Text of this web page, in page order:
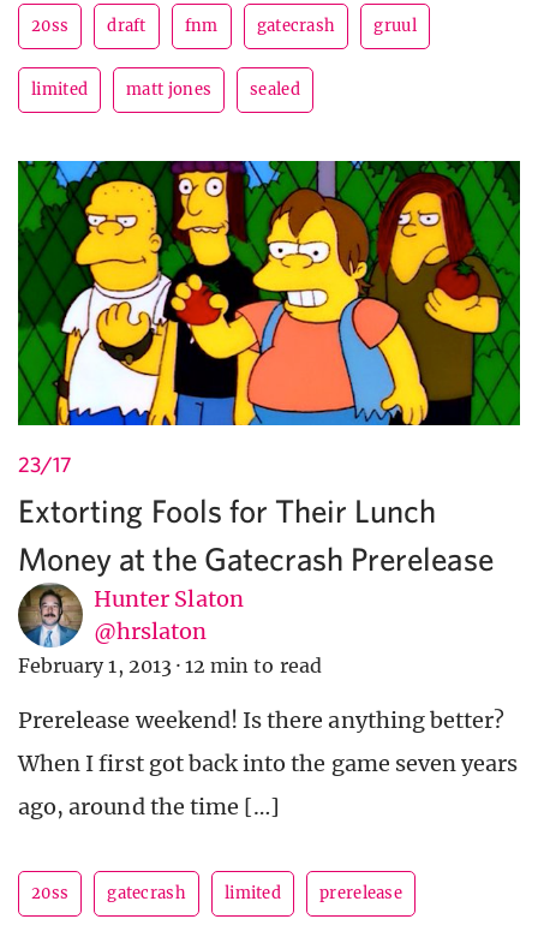
20ss draft fnm gatecrash gruul
limited matt jones sealed
23/17
Extorting Fools for Their Lunch
Money at the Gatecrash Prerelease
Hunter Slaton
@hrslaton
February 1, 2013 · 12 min to read
Prerelease weekend! Is there anything better?
When I first got back into the game seven years
ago, around the time […]
20ss gatecrash limited prerelease